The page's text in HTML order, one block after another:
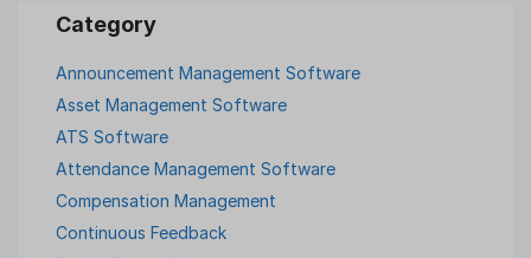
Announcement Management Software
Asset Management Software
ATS Software
Attendance Management Software
Compensation Management
Continuous Feedback